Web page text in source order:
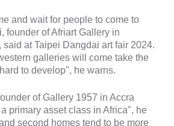
and wait for people to come to
founder of Afriart Gallery in
said at Taipei Dangdai art fair 2024.
galleries will come take the
to develop", he warns.
of Gallery 1957 in Accra
primary asset class in Africa", he
second homes tend to be more